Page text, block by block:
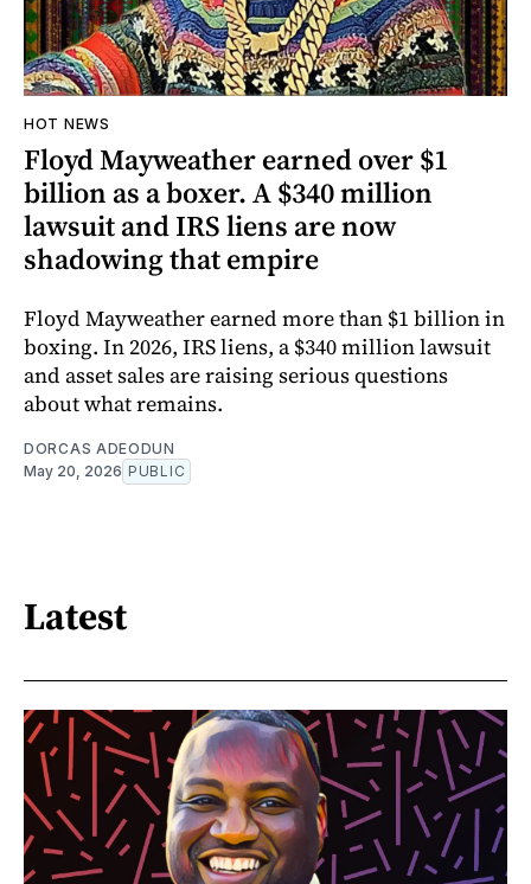
HOT NEWS
Floyd Mayweather earned over $1
billion as a boxer. A $340 million
lawsuit and IRS liens are now
shadowing that empire
Floyd Mayweather earned more than $1 billion in
boxing. In 2026, IRS liens, a $340 million lawsuit
and asset sales are raising serious questions
about what remains.
DORCAS ADEODUN
May 20, 2026 PUBLIC
Latest